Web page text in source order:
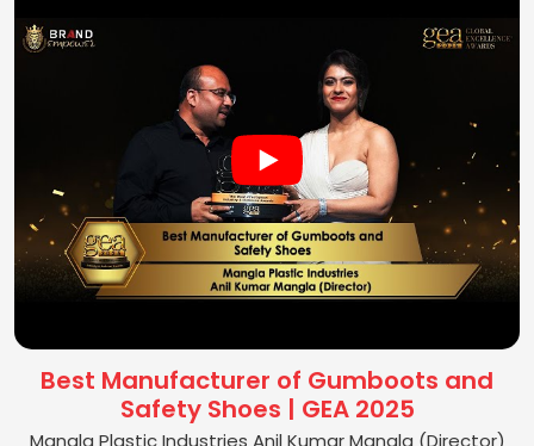
Best Manufacturer of Gumboots and
Safety Shoes | GEA 2025